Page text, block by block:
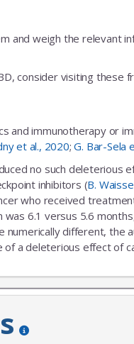
and weigh the relevant
consider visiting these
and immunotherapy or
et al., 2020;G. Bar-Sela
no such deleterious
inhibitors (B.
who received
6.1 versus 5.6
numerically different,
a deleterious effect of